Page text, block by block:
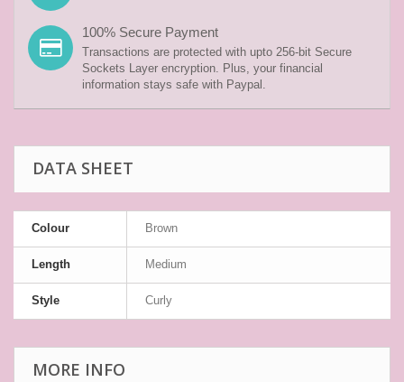
100% Secure Payment
Transactions are protected with upto 256-bit Secure
Sockets Layer encryption. Plus, your financial
information stays safe with Paypal.
DATA SHEET
Colour Brown
Length Medium
Style Curly
MORE INFO